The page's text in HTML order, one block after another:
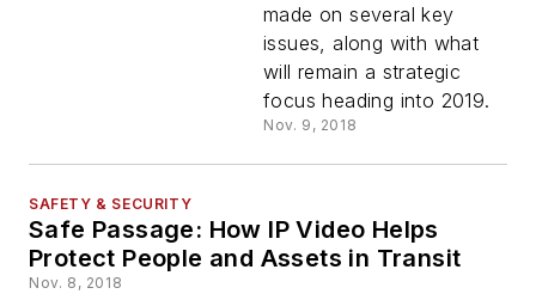
made on several key
issues, along with what
will remain a strategic
focus heading into 2019.
Nov. 9, 2018
SAFETY & SECURITY
Safe Passage: How IP Video Helps
Protect People and Assets in Transit
Nov. 8, 2018